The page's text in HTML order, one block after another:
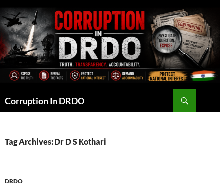
to
content
Corruption In DRDO
Tag Archives: Dr D S Kothari
DRDO